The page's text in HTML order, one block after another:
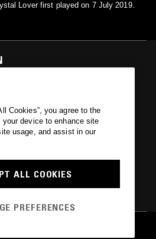
Lover first played on 7 July 2019.
W/ CALVIN LECOMPTE
FOLK
W/ CALVIN LECOMPTE
FOLK
Cookies”, you agree to the
device to enhance site
usage, and assist in our
ALL COOKIES
PREFERENCES